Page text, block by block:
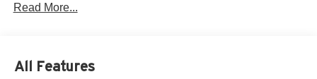
Read More...
All Features